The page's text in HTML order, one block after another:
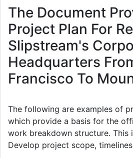
The Document
Project Plan For
Slipstream's
Headquarters
Francisco To
The following are examples of
which provide a basis for the
work breakdown structure. This
Develop project scope,